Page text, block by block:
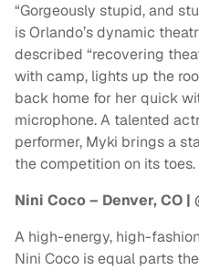
“Gorgeously stupid, and
is Orlando’s dynamic
described “recovering
with camp, lights up the
back home for her quick
microphone. A talented
performer, Myki brings a
the competition on its toes.
Nini Coco – Denver, CO
A high-energy, high-
Nini Coco is equal parts